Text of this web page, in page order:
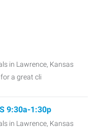
in Lawrence, Kansas
a great cli
9:30a-1:30p
in Lawrence, Kansas